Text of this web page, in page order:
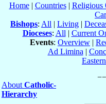
Home| Countries| Religious
Bishops: All | Living |
Dioceses: All | Current
Events: Overview |
Ad Limina |
About Catholic-
Hierarchy